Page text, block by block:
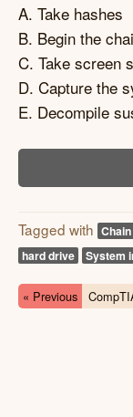
A. Take hashes
B. Begin the
C. Take screen
D. Capture the
E. Decompile
Tagged with
hard drive
System
« Previous